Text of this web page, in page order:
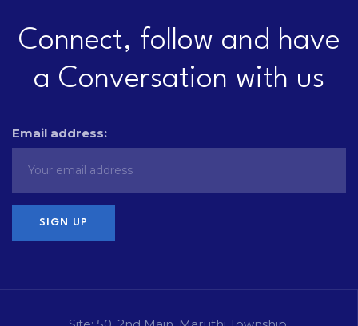
Connect, follow and have
a Conversation with us
Email address: